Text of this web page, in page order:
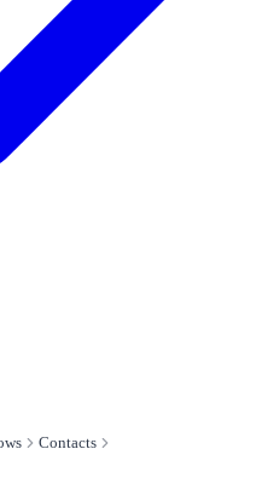
Contacts